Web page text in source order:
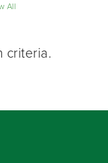
All
criteria.